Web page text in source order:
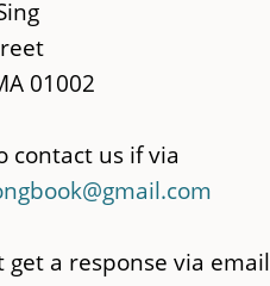
01002
contact us if via
get a response via email